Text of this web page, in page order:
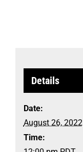
Details
Date:
August 26, 2022
Time: